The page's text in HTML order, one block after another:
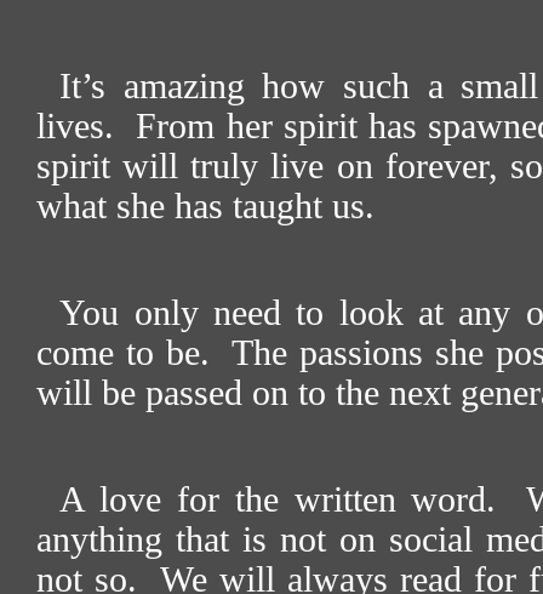
It’s amazing how such a
lives.
From her spirit has
spirit will truly live on forever,
what she has taught us.
You only need to look at any
come to be.
The passions she
will be passed on to the next
A love for the written word.
anything that is not on social
not so.
We will always read for